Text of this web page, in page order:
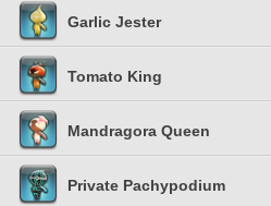
Garlic Jester
Tomato King
Mandragora Queen
Private Pachypodium